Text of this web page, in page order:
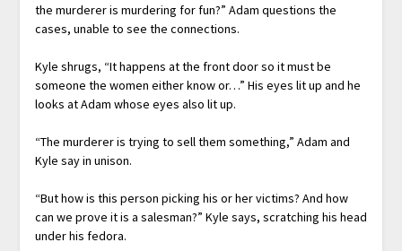
the murderer is murdering for fun?” Adam questions the
cases, unable to see the connections.
Kyle shrugs, “It happens at the front door so it must be
someone the women either know or…” His eyes lit up and he
looks at Adam whose eyes also lit up.
“The murderer is trying to sell them something,” Adam and
Kyle say in unison.
“But how is this person picking his or her victims? And how
can we prove it is a salesman?” Kyle says, scratching his head
under his fedora.